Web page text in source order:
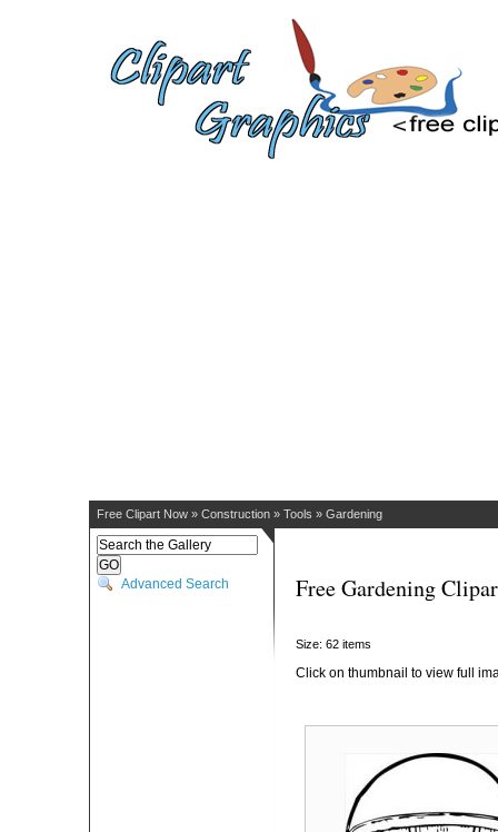
Free Clipart Now » Construction » Tools » Gardening
Advanced Search Free Gardening
Size: 62 items
Click on thumbnail to view full